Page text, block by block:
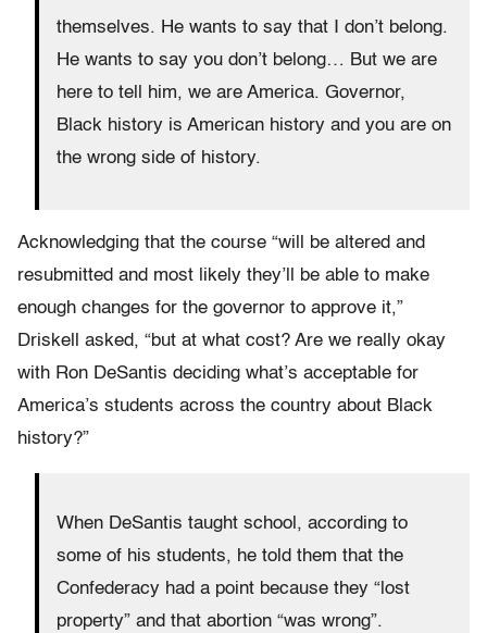
themselves. He wants to say that I don’t belong.
He wants to say you don’t belong… But we are
here to tell him, we are America. Governor,
Black history is American history and you are on
the wrong side of history.
Acknowledging that the course “will be altered and
resubmitted and most likely they’ll be able to make
enough changes for the governor to approve it,”
Driskell asked, “but at what cost? Are we really okay
with Ron DeSantis deciding what’s acceptable for
America’s students across the country about Black
history?”
When DeSantis taught school, according to
some of his students, he told them that the
Confederacy had a point because they “lost
property” and that abortion “was wrong”.